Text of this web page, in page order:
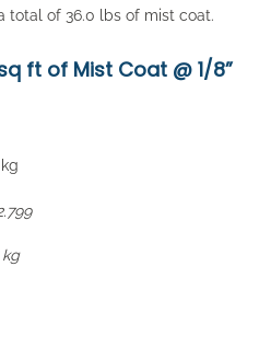
total of 36.0 lbs of mist coat.
ft of Mist Coat @ 1/8”
kg